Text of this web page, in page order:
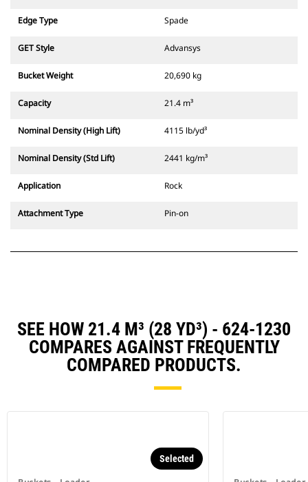
Edge Type Spade
GET Style Advansys
Bucket Weight 20,690 kg
Capacity 21.4 m³
Nominal Density (High Lift) 4115 lb/yd³
Nominal Density (Std Lift) 2441 kg/m³
Application Rock
Attachment Type Pin-on
SEE HOW 21.4 M³ (28 YD³) - 624-1230
COMPARES AGAINST FREQUENTLY
COMPARED PRODUCTS.
Selected